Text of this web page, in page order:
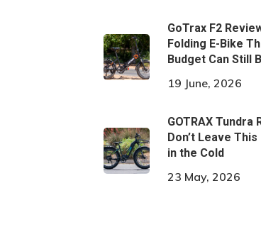
GoTrax F2
Folding E-Bike
Budget Can Still
19 June, 2026
GOTRAX Tundra
Don’t Leave
in the Cold
23 May, 2026